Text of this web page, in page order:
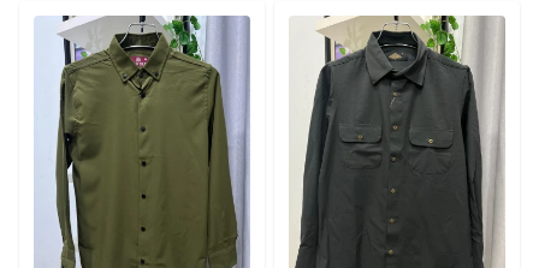
Detail category Detail category